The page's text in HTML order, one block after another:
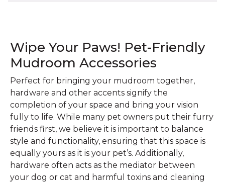
Wipe Your Paws! Pet-Friendly
Mudroom Accessories
Perfect for bringing your mudroom together,
hardware and other accents signify the
completion of your space and bring your vision
fully to life. While many pet owners put their furry
friends first, we believe it is important to balance
style and functionality, ensuring that this space is
equally yours as it is your pet’s. Additionally,
hardware often acts as the mediator between
your dog or cat and harmful toxins and cleaning